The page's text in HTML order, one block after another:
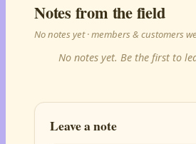
Notes from the field
No notes yet · members & customers
No notes yet. Be the first to
Leave a note